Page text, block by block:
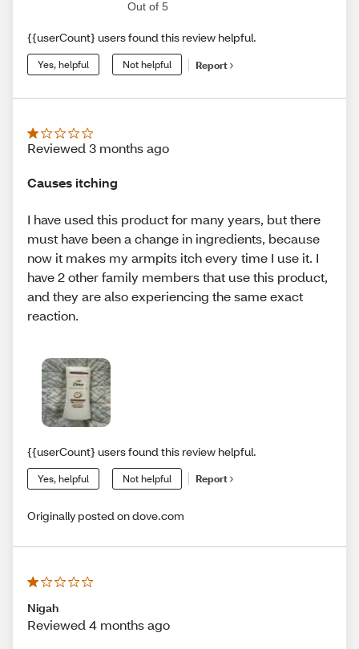
Out of 5
{{userCount} users found this review helpful.
Yes, helpful Not helpful Report
Reviewed 3 months ago
Causes itching
I have used this product for many years, but there
must have been a change in ingredients, because
now it makes my armpits itch every time I use it. I
have 2 other family members that use this product,
and they are also experiencing the same exact
reaction.
{{userCount} users found this review helpful.
Yes, helpful Not helpful Report
Originally posted on dove.com
Nigah
Reviewed 4 months ago